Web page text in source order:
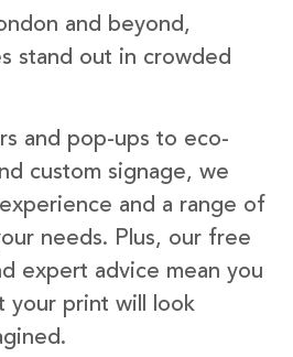
and beyond,
stand out in crowded
and pop-ups to eco-
custom signage, we
and a range of
needs. Plus, our free
expert advice mean you
your print will look